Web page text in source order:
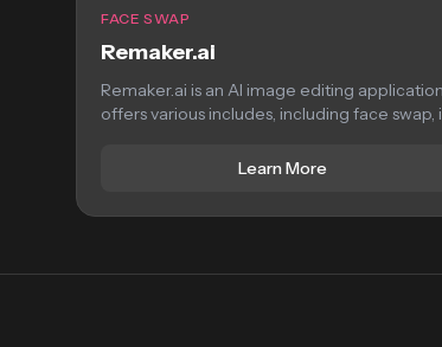
FACE SWAP
Remaker.ai
Remaker.ai is an AI image editing
offers various includes, including face swap,
Learn More